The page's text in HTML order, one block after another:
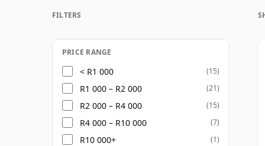
balance alongside malt components.
Scotch brands, and its output plays a
whisky industry.
As a single grain whisky, North British
frequently released at older ages. These
grain: vanilla, coconut, toffee, cereal
examples developing richer notes of
FILTERS
PRICE RANGE
< R1 000 (15)
R1 000 – R2 000 (21)
R2 000 – R4 000 (15)
R4 000 – R10 000 (7)
R10 000+ (1)